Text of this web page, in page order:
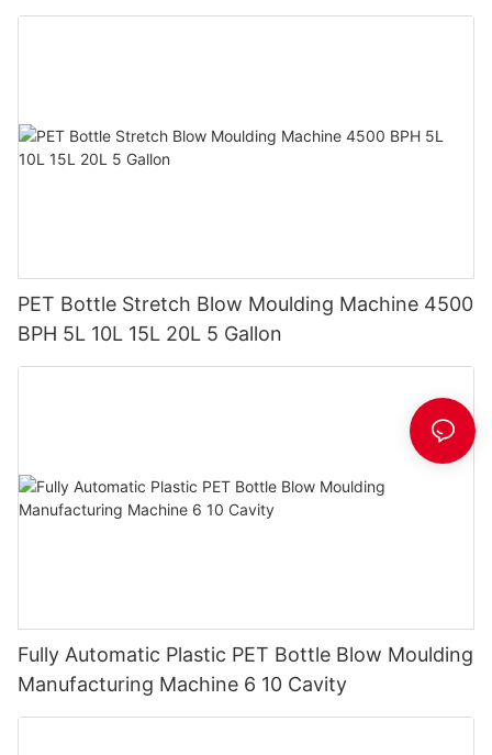
Tank
PET Bottle Stretch Blow Moulding Machine 4500
BPH 5L 10L 15L 20L 5 Gallon
Fully Automatic Plastic PET Bottle Blow Moulding
Manufacturing Machine 6 10 Cavity